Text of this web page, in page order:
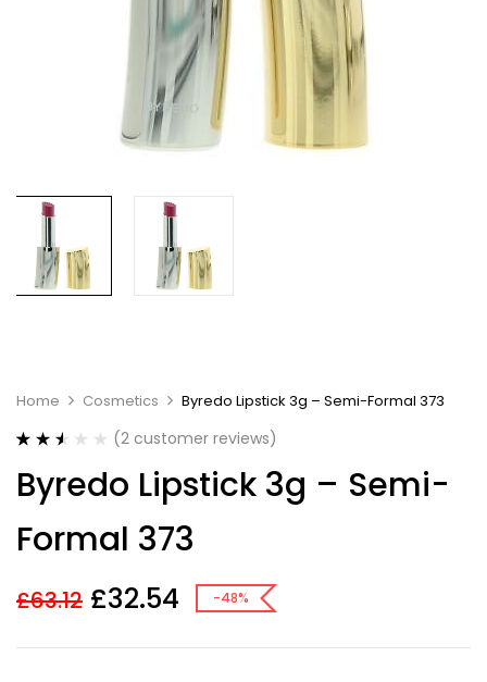
Home Cosmetics Byredo Lipstick 3g – Semi-Formal 373
2.50
out of
based
on
(2 customer reviews)
Byredo Lipstick 3g – Semi-
Formal 373
£63.12 £32.54 -48%